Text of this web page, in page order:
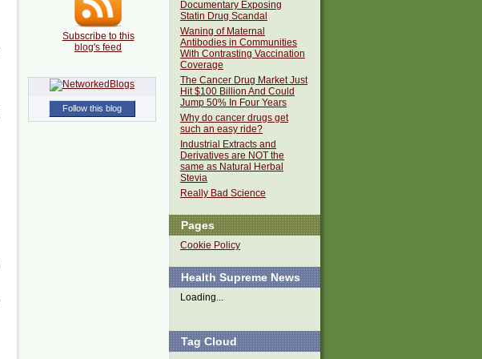
Documentary Exposing
Statin Drug Scandal
Waning of Maternal
Antibodies in Communities
With Contrasting Vaccination
Coverage
The Cancer Drug Market Just
Hit $100 Billion And Could
Jump 50% In Four Years
Why do cancer drugs get
such an easy ride?
Industrial Extracts and
Derivatives are NOT the
same as Natural Herbal
Stevia
Really Bad Science
Pages
Cookie Policy
Health Supreme News
Loading...
Tag Cloud
Subscribe to this
blog's feed
Follow this blog